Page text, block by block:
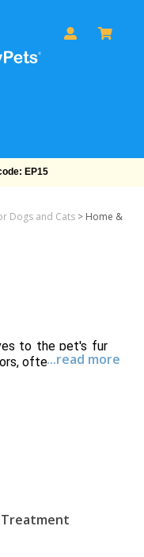
EP15
Dogs and Cats > Home &
...read more
to the pet's fur
often living and
comfortable as a
products for
kill fleas in the
the best whole-
designed to keep
your four-legged
Treatment